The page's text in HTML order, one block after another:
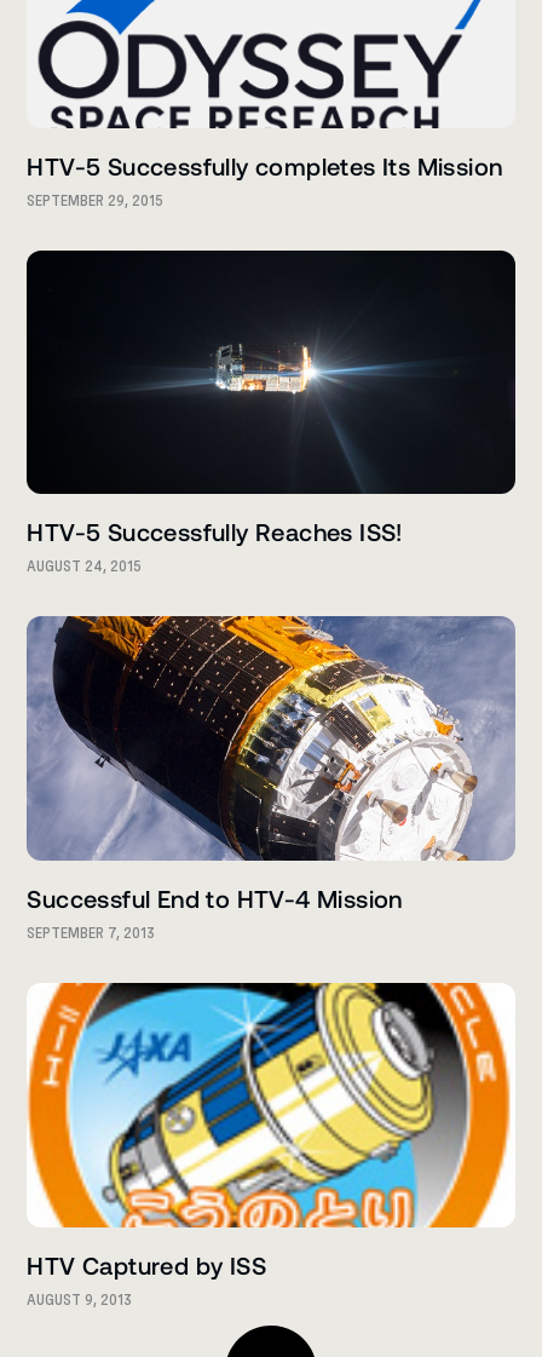
HTV-5 Successfully completes Its Mission
SEPTEMBER 29, 2015
HTV-5 Successfully Reaches ISS!
AUGUST 24, 2015
Successful End to HTV-4 Mission
SEPTEMBER 7, 2013
HTV Captured by ISS
AUGUST 9, 2013